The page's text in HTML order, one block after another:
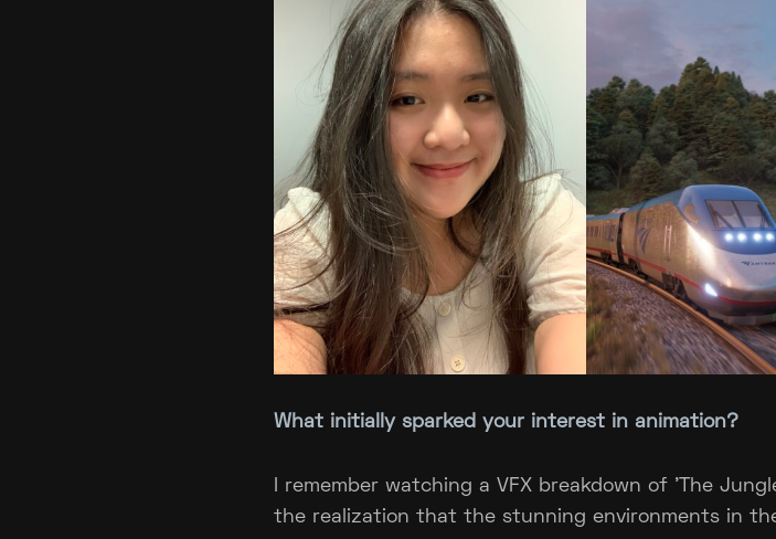
What initially sparked your interest in animation?
I remember watching a VFX breakdown of 'The
the realization that the stunning environments in